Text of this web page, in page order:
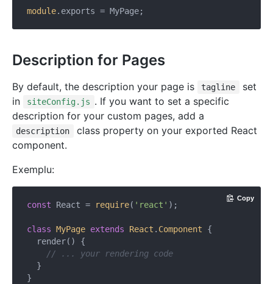
module
Description for Pages
By default, the description your page is tagline
set
in
siteConfig.js . If you want to set a specific
description for your custom pages, add a
description
class property on your exported React
component.
Exemplu:
const React = require( 'react' );
class MyPage extends React . Component
{
  render() {
// ... your rendering code
  }
}
Copy